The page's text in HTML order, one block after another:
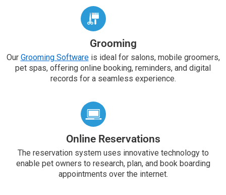
Grooming
Our Grooming Softwareis ideal for salons, mobile groomers,
pet spas, offering online booking, reminders, and digital
records for a seamless experience.
Online Reservations
The reservation system uses innovative technology to
enable pet owners to research, plan, and book boarding
appointments over the internet.